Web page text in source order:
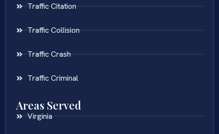
Traffic Citation
Traffic Collision
Traffic Crash
Traffic Criminal
Areas Served
Virginia